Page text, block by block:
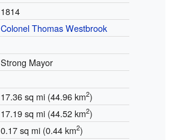
1814
Colonel Thomas Westbrook
Strong Mayor
17.36 sq mi (44.96 km2)
17.19 sq mi (44.52 km2)
0.17 sq mi (0.44 km2)